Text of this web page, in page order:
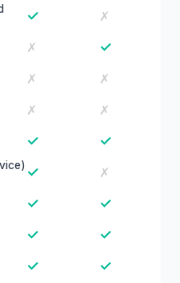
✓ ✗
✗ ✓
✗ ✗
✗ ✗
✓ ✓
✓ ✗
✓ ✓
✓ ✓
✓ ✓